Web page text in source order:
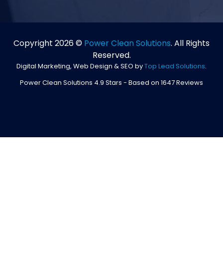
Copyright 2026 © Power Clean Solutions. All Rights
Reserved.
Digital Marketing, Web Design & SEO byTop Lead Solutions.
Power Clean Solutions 4.9 Stars - Based on 1647Reviews